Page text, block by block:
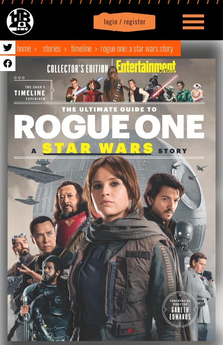
login / register
Profile logout
home stories timeline rogue one: a star wars story